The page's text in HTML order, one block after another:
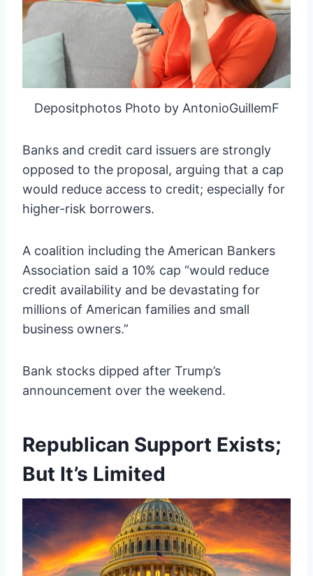
Depositphotos Photo by AntonioGuillemF
Banks and credit card issuers are strongly
opposed to the proposal, arguing that a cap
would reduce access to credit; especially for
higher-risk borrowers.
A coalition including the American Bankers
Association said a 10% cap “would reduce
credit availability and be devastating for
millions of American families and small
business owners.”
Bank stocks dipped after Trump’s
announcement over the weekend.
Republican Support Exists;
But It’s Limited